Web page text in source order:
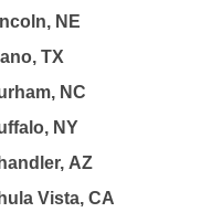
NE
TX
NC
NY
AZ
Vista, CA